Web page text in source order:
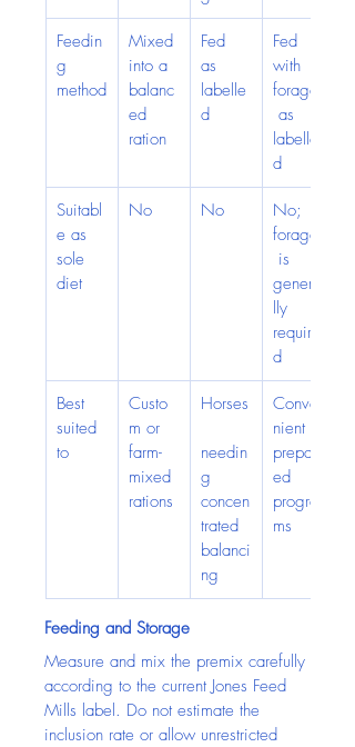
Feedin
g
method
Mixed
into a
balanc
ed
ration
Fed
as
labelle
d
Fed
with
forage
as
labelle
d
Suitabl
e as
sole
diet
No No
No;
forage
is
genera
lly
require
d
Best
suited
to
Custo
m or
farm-
mixed
rations
Horses
needin
g
concen
trated
balanci
ng
Conve
nient
prepar
ed
progra
ms
Feeding and Storage
Measure and mix the premix carefully
according to the current Jones Feed
Mills label. Do not estimate the
inclusion rate or allow unrestricted